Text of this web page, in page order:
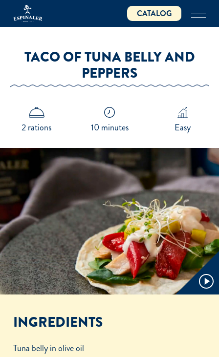
main
CATALOG
TACO OF TUNA BELLY AND
PEPPERS
2 rations 10 minutes Easy
Play
Video
INGREDIENTS
Tuna belly in olive oil